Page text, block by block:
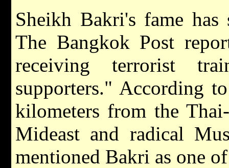
Sheikh Bakri's fame has
The Bangkok Post
receiving terrorist
supporters." According
kilometers from the
Mideast and radical
mentioned Bakri as one